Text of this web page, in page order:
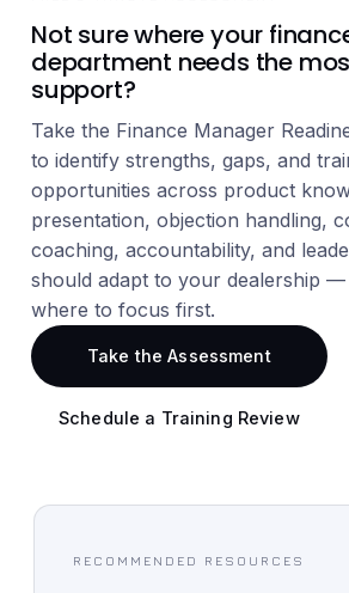
Not sure where your
department needs the
support?
Take the Finance Manager
to identify strengths, gaps, and
opportunities across product
presentation, objection handling,
coaching, accountability, and
should adapt to your dealership
where to focus first.
Take the Assessment
Schedule a Training Review
RECOMMENDED RESOURCES